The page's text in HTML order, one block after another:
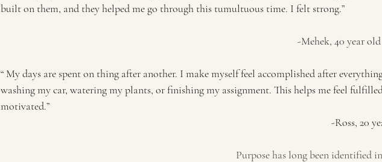
built on them, and they helped me go through this tumultuous time. I felt strong.”
                                                                                                                           -Mehek, 40 year old
“ My days are spent on thing after another. I make myself feel accomplished after
washing my car, watering my plants, or finishing my assignment. This helps me feel
motivated.”
Purpose has long been identified